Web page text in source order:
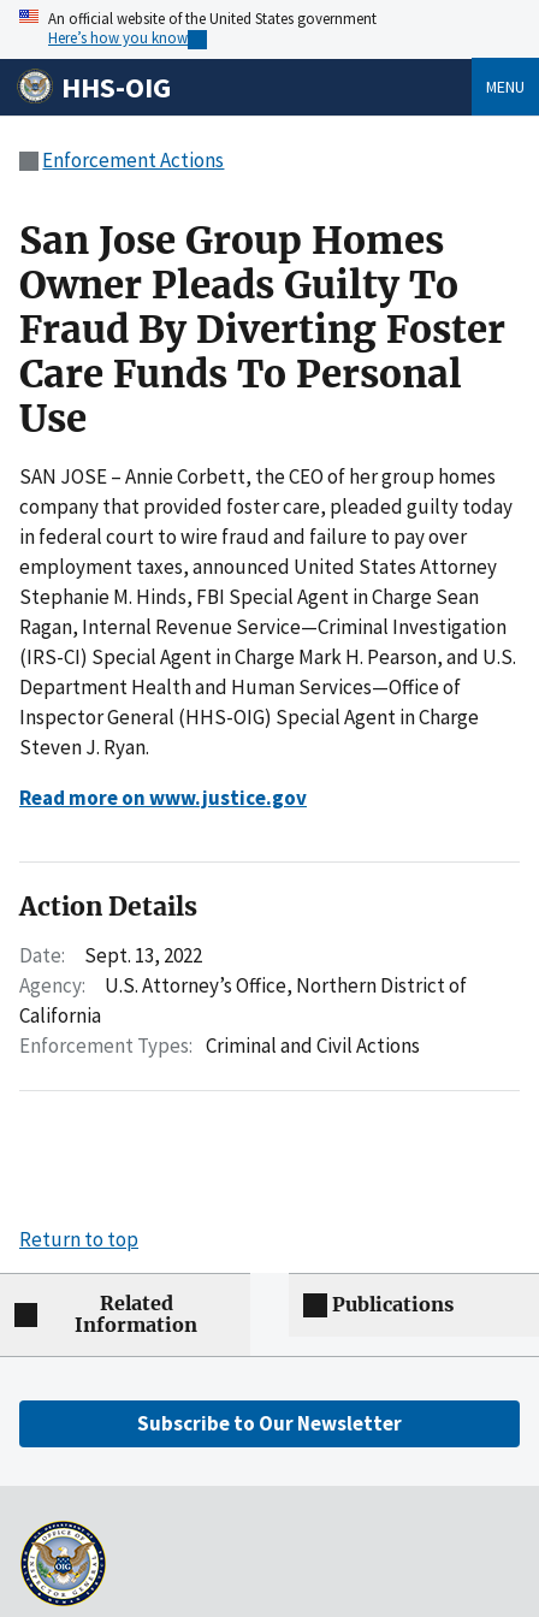
An official website of the United States government
Here’s how you know
HHS-OIG MENU
Enforcement Actions
San Jose Group Homes
Owner Pleads Guilty To
Fraud By Diverting Foster
Care Funds To Personal
Use
SAN JOSE – Annie Corbett, the CEO of her group homes
company that provided foster care, pleaded guilty today
in federal court to wire fraud and failure to pay over
employment taxes, announced United States Attorney
Stephanie M. Hinds, FBI Special Agent in Charge Sean
Ragan, Internal Revenue Service—Criminal Investigation
(IRS-CI) Special Agent in Charge Mark H. Pearson, and U.S.
Department Health and Human Services—Office of
Inspector General (HHS-OIG) Special Agent in Charge
Steven J. Ryan.
Read more on www.justice.gov
Action Details
Date:
Sept. 13, 2022
Agency:
U.S. Attorney’s Office, Northern District of
California
Enforcement Types: Criminal and Civil Actions
Return to top
Related
Information
Publications
Subscribe to Our Newsletter